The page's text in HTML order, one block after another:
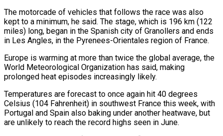
The motorcade of vehicles that follows ⁠the race was also
kept to a minimum, ⁠he said. The stage, which is 196 km (122
miles) long, began in the ​Spanish city of Granollers and ends
in Les Angles, in the Pyrenees-Orientales region of France.
Europe is ​warming at more than twice the global average, the
World Meteorological Organization ‌has said, making
prolonged heat episodes increasingly likely.
Temperatures are forecast to once again hit 40 degrees
Celsius (104 Fahrenheit) in southwest France this week, with
Portugal and Spain also baking under another heatwave, but
are unlikely to reach the record highs seen in June.